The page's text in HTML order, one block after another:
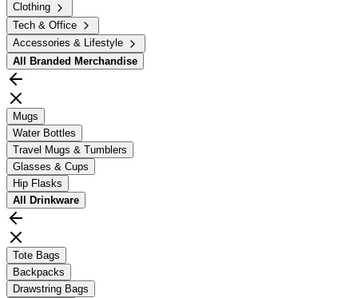
Clothing
Tech & Office
Accessories & Lifestyle
All
Branded Merchandise
Mugs
Water Bottles
Travel Mugs & Tumblers
Glasses & Cups
Hip Flasks
All
Drinkware
Tote Bags
Backpacks
Drawstring Bags